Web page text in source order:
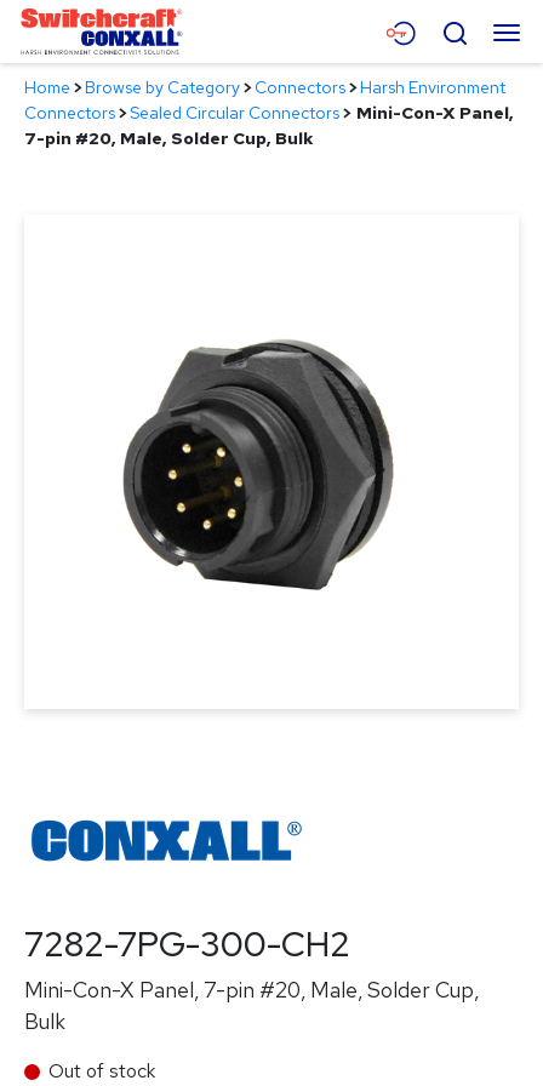
Skip
Main
Content
Menu
Products
Search
Home >Browse by Category>Connectors>Harsh Environment
Connectors>Sealed Circular Connectors> Mini-Con-X Panel,
7-pin #20, Male, Solder Cup, Bulk
7282-7PG-300-CH2
Mini-Con-X Panel, 7-pin #20, Male, Solder Cup,
Bulk
Out of stock